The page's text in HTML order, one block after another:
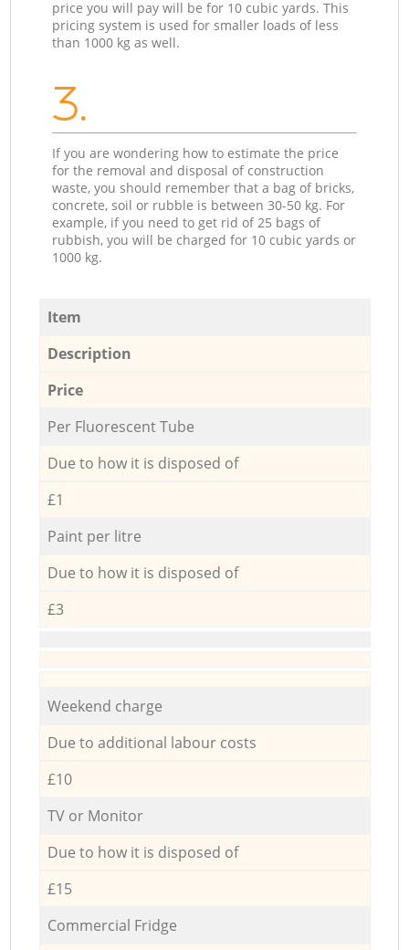
price you will pay will be for 10 cubic yards. This
pricing system is used for smaller loads of less
than 1000 kg as well.
3.
If you are wondering how to estimate the price
for the removal and disposal of construction
waste, you should remember that a bag of bricks,
concrete, soil or rubble is between 30-50 kg. For
example, if you need to get rid of 25 bags of
rubbish, you will be charged for 10 cubic yards or
1000 kg.
Item
Description
Price
Per Fluorescent Tube
Due to how it is disposed of
£1
Paint per litre
Due to how it is disposed of
£3
Weekend charge
Due to additional labour costs
£10
TV or Monitor
Due to how it is disposed of
£15
Commercial Fridge